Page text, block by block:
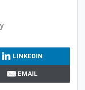
LINKEDIN
EMAIL